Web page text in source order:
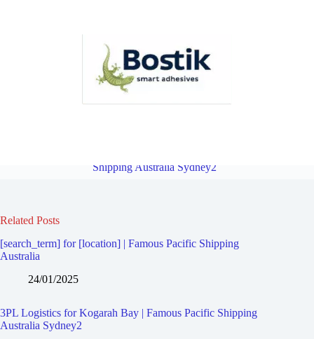
Shipping Australia Sydney2
Related Posts
[search_term] for [location] | Famous Pacific Shipping
Australia
24/01/2025
3PL Logistics for Kogarah Bay | Famous Pacific Shipping
Australia Sydney2